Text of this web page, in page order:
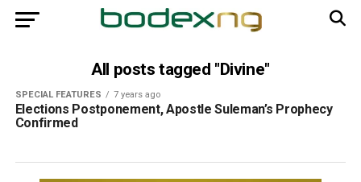
All posts tagged "Divine"
SPECIAL FEATURES 7 years ago
Elections Postponement, Apostle Suleman’s Prophecy
Confirmed